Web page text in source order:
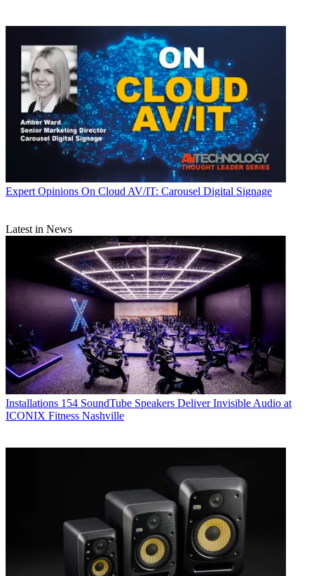
Expert Opinions On Cloud AV/IT: Carousel Digital Signage
Latest in News
Installations 154 SoundTube Speakers Deliver Invisible Audio at
ICONIX Fitness Nashville